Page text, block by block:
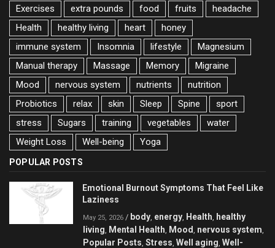
Exercises
extra pounds food fruits
headache
Health
healthy living heart
honey
immune system
Insomnia lifestyle
Magnesium
Manual therapy
Massage Memory
Migraine
Mood
nervous system nutrients
nutrition
Probiotics
relax skin Sleep Spine
sport
stress
Sugars training vegetables
water
Weight Loss
Well-being Yoga
POPULAR POSTS
Emotional Burnout Symptoms That Feel Like
Laziness
May 25, 2026 / body energy Health
healthy
living
Mental Health Mood nervous system
Popular Posts Stress Well aging Well-